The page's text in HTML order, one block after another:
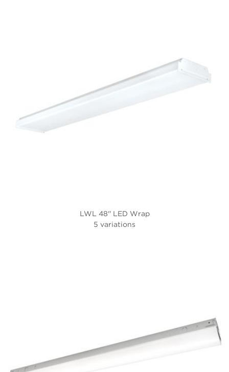
LWL 48'' LED Wrap
5 variations